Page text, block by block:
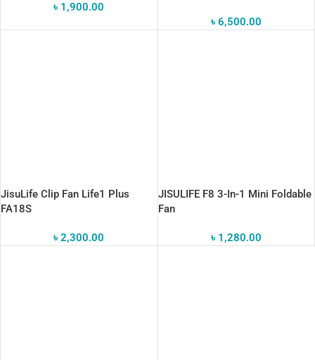
৳ 1,900.00
৳ 6,500.00
JisuLife Clip Fan Life1 Plus
FA18S
৳2,300.00
JISULIFE F8 3-In-1 Mini Foldable
Fan
৳ 1,280.00